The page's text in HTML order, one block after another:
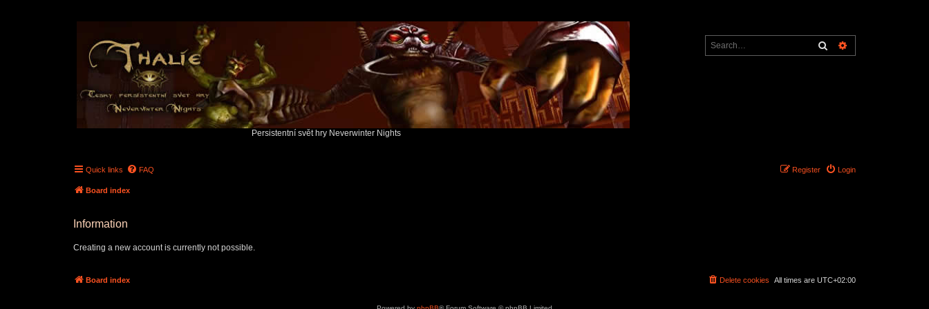
Persistentní svět hry Neverwinter Nights
Search
Quick links FAQ Login
Register
Board index
Information
Creating a new account is currently not possible.
Board index All times are UTC+02:00
Delete cookies